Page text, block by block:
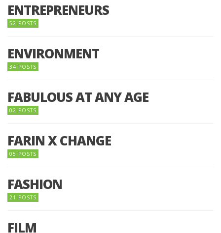
ENTREPRENEURS
52 POSTS
ENVIRONMENT
34 POSTS
FABULOUS AT ANY AGE
02 POSTS
FARIN X CHANGE
05 POSTS
FASHION
21 POSTS
FILM